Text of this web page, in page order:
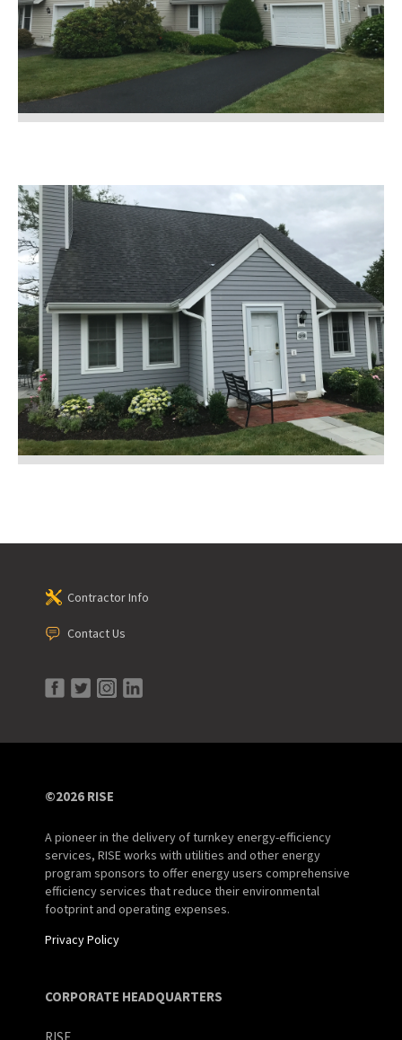
Contractor Info
Contact Us
©2026 RISE
A pioneer in the delivery of turnkey energy-efficiency
services, RISE works with utilities and other energy
program sponsors to offer energy users comprehensive
efficiency services that reduce their environmental
footprint and operating expenses.
Privacy Policy
CORPORATE HEADQUARTERS